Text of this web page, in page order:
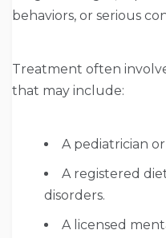
behaviors, or serious
Treatment often
that may include:
A pediatrician
A registered
disorders.
A licensed